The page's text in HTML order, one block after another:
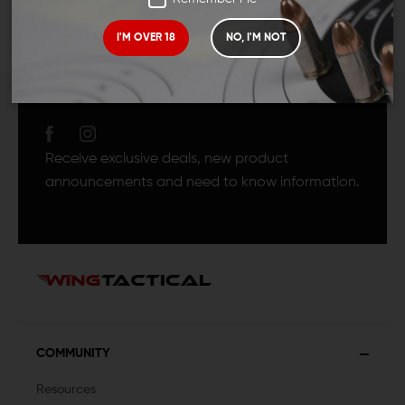
I'M OVER 18 NO, I'M NOT
JOIN TEAM WING
Receive exclusive deals, new product
announcements and need to know information.
COMMUNITY
Resources